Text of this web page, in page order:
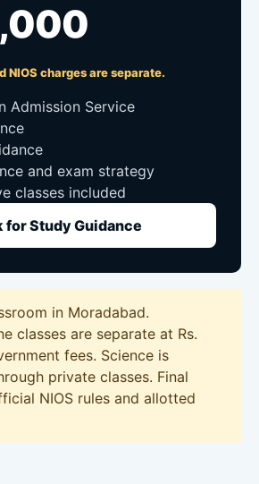
NIOS charges are separate.
Admission Service
and exam strategy
classes included
for Study Guidance
in Moradabad.
classes are separate at Rs.
fees. Science is
private classes. Final
NIOS rules and allotted